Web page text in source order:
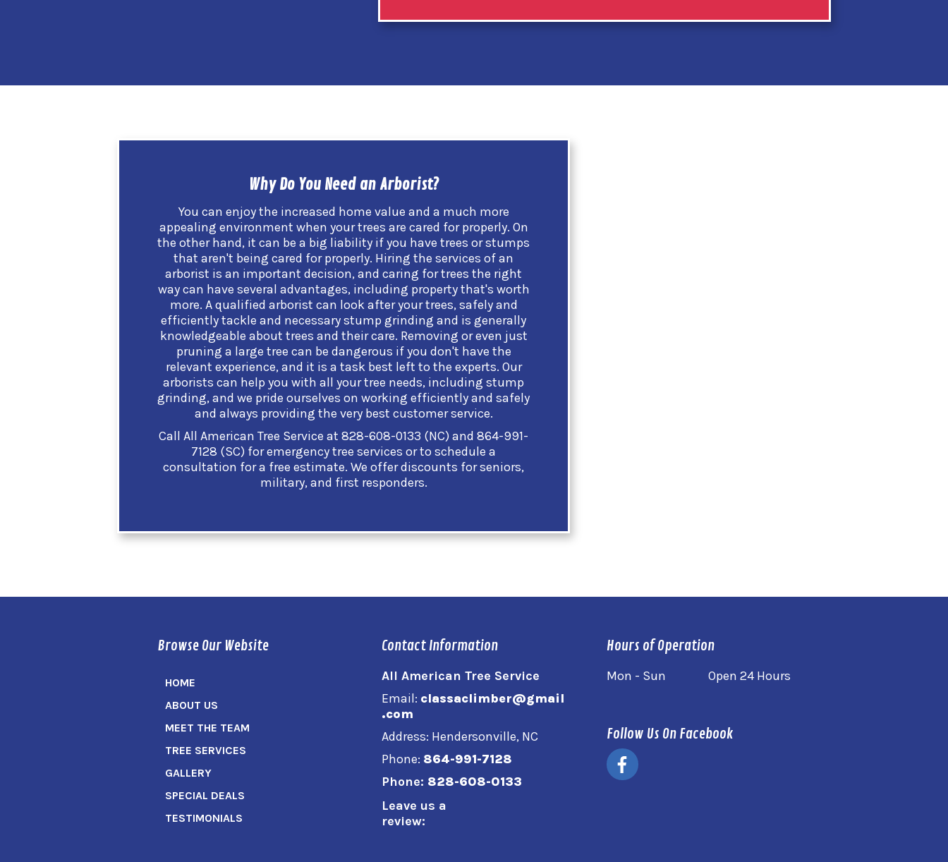
Why Do You Need an Arborist?
You can enjoy the increased home value and a much more
appealing environment when your trees are cared for properly. On
the other hand, it can be a big liability if you have trees or stumps
that aren't being cared for properly. Hiring the services of an
arborist is an important decision, and caring for trees the right
way can have several advantages, including property that's worth
more. A qualified arborist can look after your trees, safely and
efficiently tackle and necessary stump grinding and is generally
knowledgeable about trees and their care. Removing or even just
pruning a large tree can be dangerous if you don't have the
relevant experience, and it is a task best left to the experts. Our
arborists can help you with all your tree needs, including stump
grinding, and we pride ourselves on working efficiently and safely
and always providing the very best customer service.
Call All American Tree Service at 828-608-0133 (NC) and 864-991-
7128 (SC) for emergency tree services or to schedule a
consultation for a free estimate. We offer discounts for seniors,
military, and first responders.
Browse Our Website
HOME
ABOUT US
MEET THE TEAM
TREE SERVICES
GALLERY
SPECIAL DEALS
TESTIMONIALS
Contact Information
All American Tree Service
Email: classaclimber@gmail
.com
Address: Hendersonville, NC
Phone: 864-991-7128
Phone: 828-608-0133
Leave us a
review:
Hours of Operation
Mon - Sun Open 24 Hours
Follow Us On Facebook